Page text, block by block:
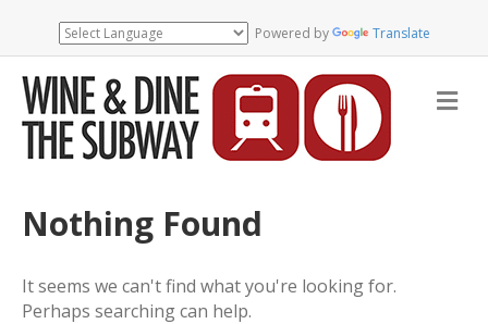
Powered by Translate
M
e
Nothing Found
It seems we can't find what you're looking for.
Perhaps searching can help.